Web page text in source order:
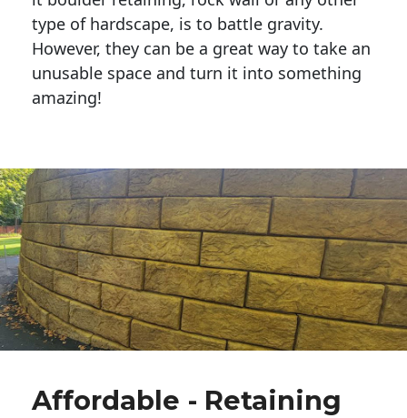
type of hardscape, is to battle gravity.
However, they can be a great way to take an
unusable space and turn it into something
amazing!
Affordable - Retaining